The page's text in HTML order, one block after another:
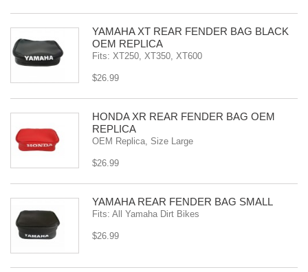
YAMAHA XT REAR FENDER BAG BLACK
OEM REPLICA
Fits: XT250, XT350, XT600
$26.99
HONDA XR REAR FENDER BAG OEM
REPLICA
OEM Replica, Size Large
$26.99
YAMAHA REAR FENDER BAG SMALL
Fits: All Yamaha Dirt Bikes
$26.99